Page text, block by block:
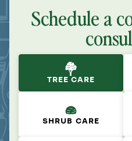
Schedule a
TREE CARE
SHRUB CARE